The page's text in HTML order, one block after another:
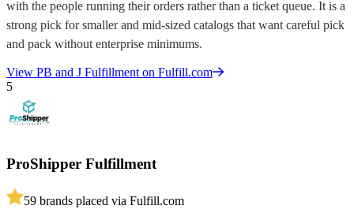
with the people running their orders rather than a ticket queue. It is a
strong pick for smaller and mid-sized catalogs that want careful pick
and pack without enterprise minimums.
View PB and J Fulfillment on Fulfill.com
5
ProShipper Fulfillment
59 brands placed via Fulfill.com